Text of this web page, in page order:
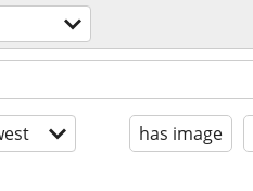
has image